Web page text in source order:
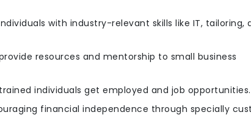
with industry-relevant skills like IT, tailoring,
resources and mentorship to small business
individuals get employed and job opportunities.
financial independence through specially